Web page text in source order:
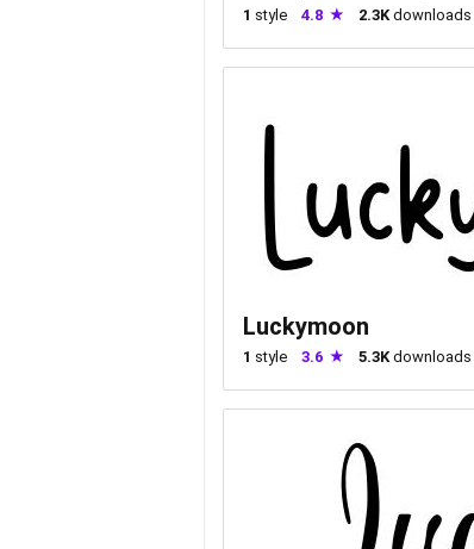
1 style 4.8 2.3K downloads
Luckymoon
1 style 3.6 5.3K downloads